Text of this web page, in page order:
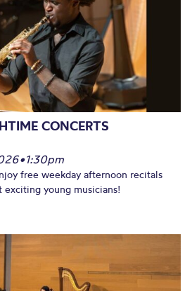
CONCERTS
•1:30pm
free weekday afternoon recitals
exciting young musicians!